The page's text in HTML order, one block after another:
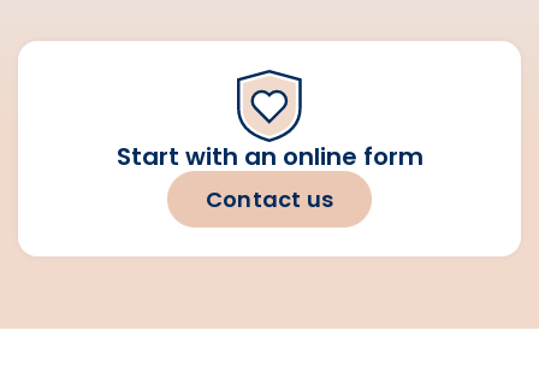
Start with an online form
Contact us